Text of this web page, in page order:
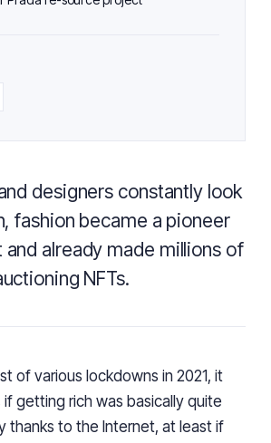
designers constantly look
fashion became a pioneer
already made millions of
NFTs.
of various lockdowns in 2021, it
getting rich was basically quite
thanks to the Internet, at least if